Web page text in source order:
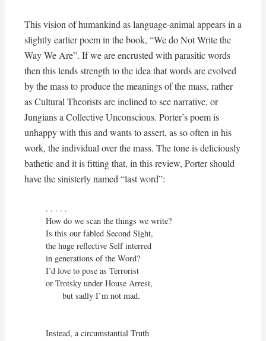
This vision of humankind as language-animal appears in a
slightly earlier poem in the book, “We do Not Write the
Way We Are”. If we are encrusted with parasitic words
then this lends strength to the idea that words are evolved
by the mass to produce the meanings of the mass, rather
as Cultural Theorists are inclined to see narrative, or
Jungians a Collective Unconscious. Porter’s poem is
unhappy with this and wants to assert, as so often in his
work, the individual over the mass. The tone is deliciously
bathetic and it is fitting that, in this review, Porter should
have the sinisterly named “last word”:
. . . . .
How do we scan the things we write?
Is this our fabled Second Sight,
the huge reflective Self interred
in generations of the Word?
I’d love to pose as Terrorist
or Trotsky under House Arrest,
       but sadly I’m not mad.
Instead, a circumstantial Truth